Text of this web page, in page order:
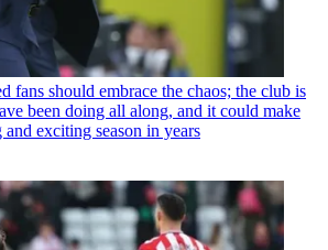
fans should embrace the chaos; the club is
been doing all along, and it could make
exciting season in years